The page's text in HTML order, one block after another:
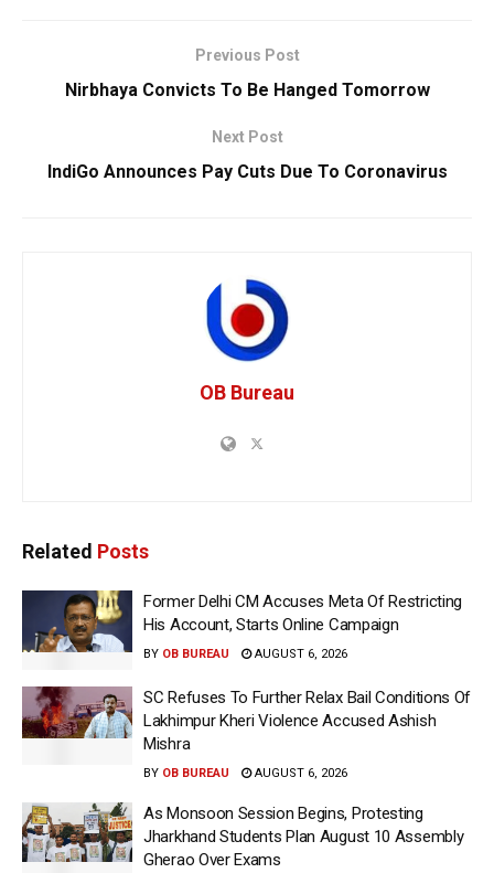
Previous Post
Nirbhaya Convicts To Be Hanged Tomorrow
Next Post
IndiGo Announces Pay Cuts Due To Coronavirus
OB Bureau
Related Posts
Former Delhi CM Accuses Meta Of Restricting
His Account, Starts Online Campaign
BY OB BUREAU AUGUST 6, 2026
SC Refuses To Further Relax Bail Conditions Of
Lakhimpur Kheri Violence Accused Ashish
Mishra
BY OB BUREAU AUGUST 6, 2026
As Monsoon Session Begins, Protesting
Jharkhand Students Plan August 10 Assembly
Gherao Over Exams